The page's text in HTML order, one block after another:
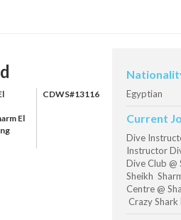
El
CDWS#13116 Egyptian
Current
Dive
Instructor
Dive Club @
Sheikh
Centre @
Crazy